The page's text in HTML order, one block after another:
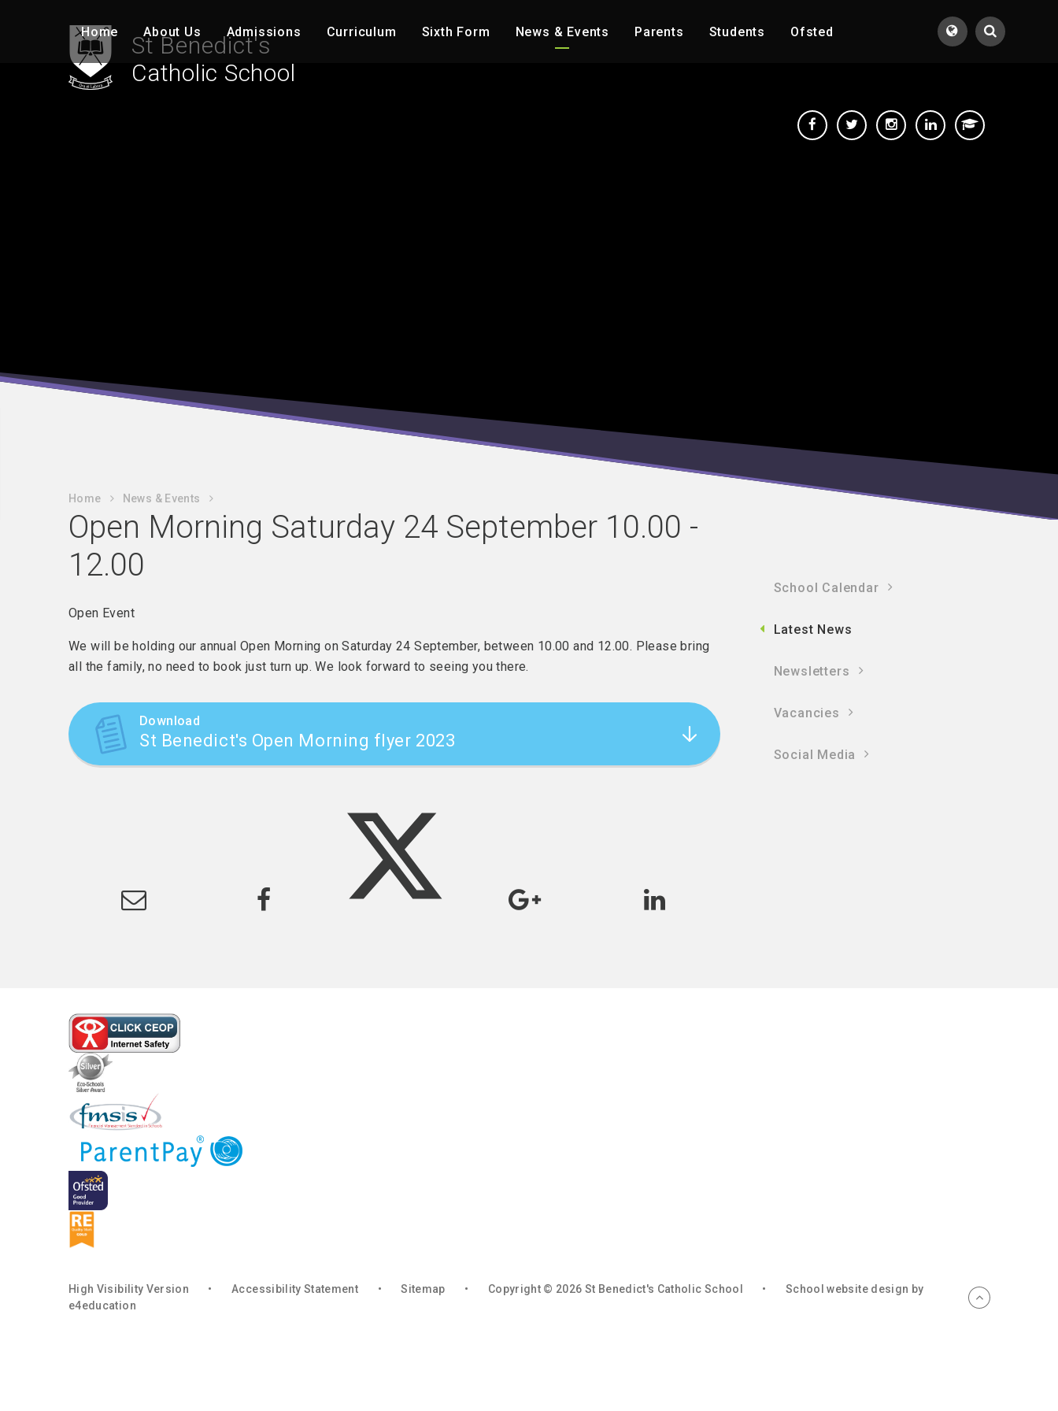
Home About Us Admissions Curriculum Sixth Form News & Events Parents Students Ofsted
St Benedict's
Catholic School
Home News & Events
Open Morning Saturday 24 September 10.00 -
12.00
Open Event
We will be holding our annual Open Morning on Saturday 24 September, between 10.00 and 12.00. Please bring
all the family, no need to book just turn up. We look forward to seeing you there.
Download
St Benedict's Open Morning flyer 2023
School Calendar
Latest News
Newsletters
Vacancies
Social Media
High Visibility Version • Accessibility Statement • Sitemap • Copyright © 2026 St Benedict's Catholic School •
School website design by
e4education